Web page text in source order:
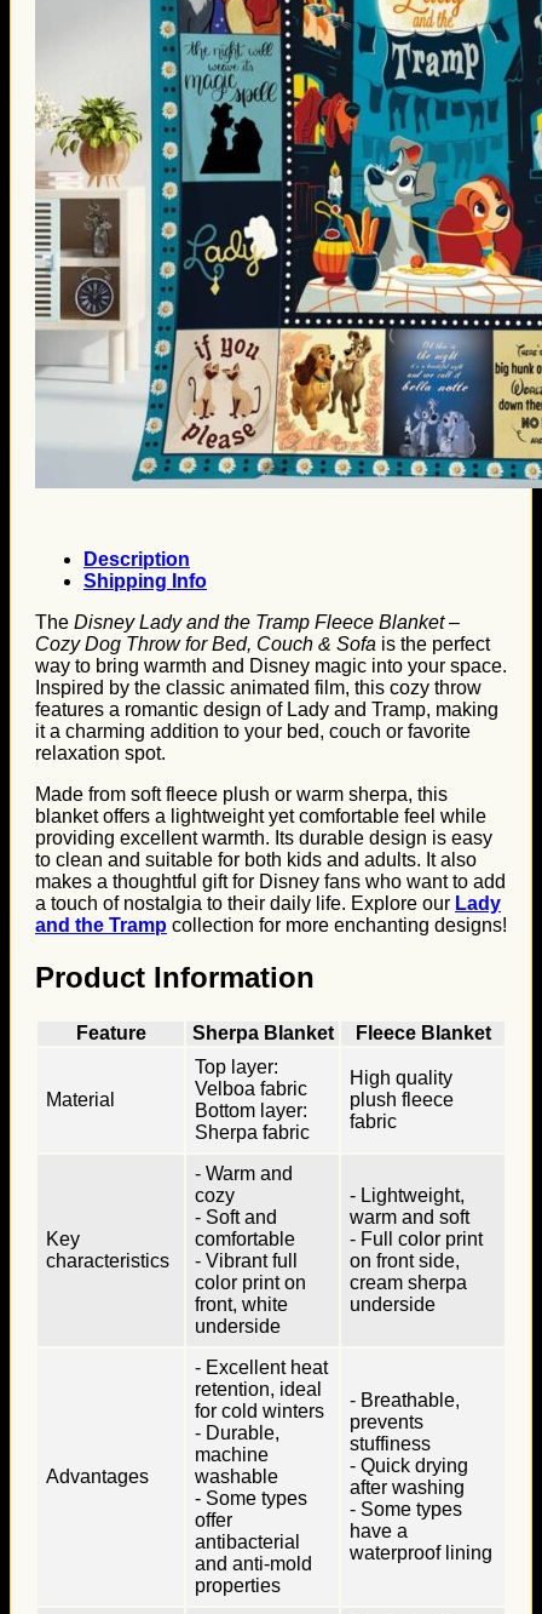
St. Patrick’s Day Gifts
Easter Gifts
Gifts for Father’s Day
Gifts for Mother’s Day
Apparel
Classic Shirt
3D Hoodie
Embroidered
Hawaiian Shirt
Jersey Outfit
Linen Shirt
Ugly Sweater
Blog
Products search
Description
Shipping Info
The Disney Lady and the Tramp Fleece Blanket –
Cozy Dog Throw for Bed, Couch & Sofa is the perfect
way to bring warmth and Disney magic into your space.
Inspired by the classic animated film, this cozy throw
features a romantic design of Lady and Tramp, making
it a charming addition to your bed, couch or favorite
relaxation spot.
Made from soft fleece plush or warm sherpa, this
blanket offers a lightweight yet comfortable feel while
providing excellent warmth. Its durable design is easy
to clean and suitable for both kids and adults. It also
makes a thoughtful gift for Disney fans who want to add
a touch of nostalgia to their daily life. Explore our Lady
and the Tramp collection for more enchanting designs!
Product Information
Feature Sherpa Blanket Fleece Blanket
Material
Top layer:
Velboa fabric
Bottom layer:
Sherpa fabric
High quality
plush fleece
fabric
Key
characteristics
- Warm and
cozy
- Soft and
comfortable
- Vibrant full
color print on
front, white
underside
- Lightweight,
warm and soft
- Full color print
on front side,
cream sherpa
underside
Advantages
- Excellent heat
retention, ideal
for cold winters
- Durable,
machine
washable
- Some types
offer
antibacterial
and anti-mold
properties
- Breathable,
prevents
stuffiness
- Quick drying
after washing
- Some types
have a
waterproof lining